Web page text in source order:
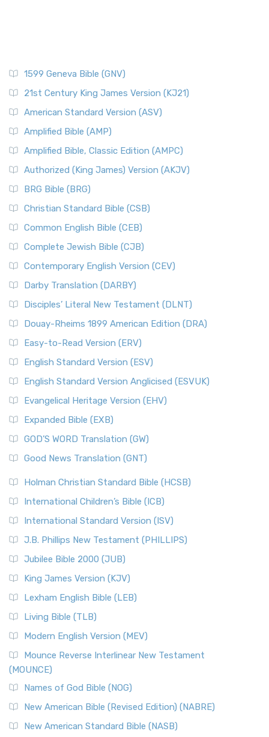
1599 Geneva Bible (GNV)
21st Century King James Version (KJ21)
American Standard Version (ASV)
Amplified Bible (AMP)
Amplified Bible, Classic Edition (AMPC)
Authorized (King James) Version (AKJV)
BRG Bible (BRG)
Christian Standard Bible (CSB)
Common English Bible (CEB)
Complete Jewish Bible (CJB)
Contemporary English Version (CEV)
Darby Translation (DARBY)
Disciples’ Literal New Testament (DLNT)
Douay-Rheims 1899 American Edition (DRA)
Easy-to-Read Version (ERV)
English Standard Version (ESV)
English Standard Version Anglicised (ESVUK)
Evangelical Heritage Version (EHV)
Expanded Bible (EXB)
GOD’S WORD Translation (GW)
Good News Translation (GNT)
Holman Christian Standard Bible (HCSB)
International Children’s Bible (ICB)
International Standard Version (ISV)
J.B. Phillips New Testament (PHILLIPS)
Jubilee Bible 2000 (JUB)
King James Version (KJV)
Lexham English Bible (LEB)
Living Bible (TLB)
Modern English Version (MEV)
Mounce Reverse Interlinear New Testament
(MOUNCE)
Names of God Bible (NOG)
New American Bible (Revised Edition) (NABRE)
New American Standard Bible (NASB)